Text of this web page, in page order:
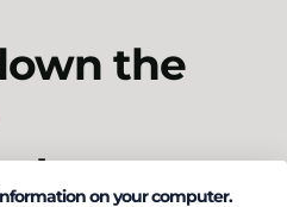
the
on your computer.